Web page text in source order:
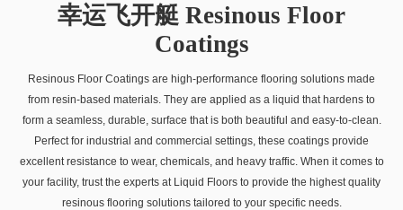
幸运飞开艇 Resinous Floor
Coatings
Resinous Floor Coatings are high-performance flooring solutions made
from resin-based materials. They are applied as a liquid that hardens to
form a seamless, durable, surface that is both beautiful and easy-to-clean.
Perfect for industrial and commercial settings, these coatings provide
excellent resistance to wear, chemicals, and heavy traffic. When it comes to
your facility, trust the experts at Liquid Floors to provide the highest quality
resinous flooring solutions tailored to your specific needs.